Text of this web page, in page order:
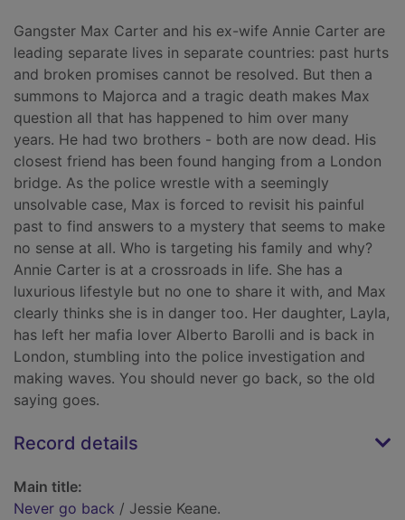
Gangster Max Carter and his ex-wife Annie Carter are
leading separate lives in separate countries: past hurts
and broken promises cannot be resolved. But then a
summons to Majorca and a tragic death makes Max
question all that has happened to him over many
years. He had two brothers - both are now dead. His
closest friend has been found hanging from a London
bridge. As the police wrestle with a seemingly
unsolvable case, Max is forced to revisit his painful
past to find answers to a mystery that seems to make
no sense at all. Who is targeting his family and why?
Annie Carter is at a crossroads in life. She has a
luxurious lifestyle but no one to share it with, and Max
clearly thinks she is in danger too. Her daughter, Layla,
has left her mafia lover Alberto Barolli and is back in
London, stumbling into the police investigation and
making waves. You should never go back, so the old
saying goes.
Record details
Main title:
Never go back / Jessie Keane.